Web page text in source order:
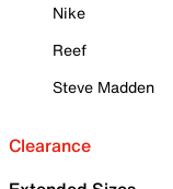
Nike
Reef
Steve Madden
Clearance